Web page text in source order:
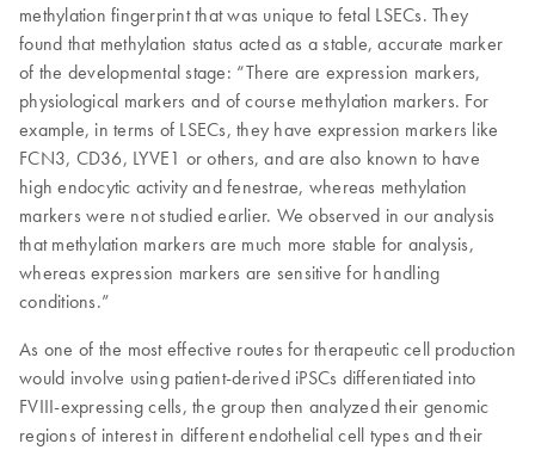
methylation fingerprint that was unique to fetal LSECs. They
found that methylation status acted as a stable, accurate marker
of the developmental stage: “There are expression markers,
physiological markers and of course methylation markers. For
example, in terms of LSECs, they have expression markers like
FCN3, CD36, LYVE1 or others, and are also known to have
high endocytic activity and fenestrae, whereas methylation
markers were not studied earlier. We observed in our analysis
that methylation markers are much more stable for analysis,
whereas expression markers are sensitive for handling
conditions.”
As one of the most effective routes for therapeutic cell production
would involve using patient-derived iPSCs differentiated into
FVIII-expressing cells, the group then analyzed their genomic
regions of interest in different endothelial cell types and their